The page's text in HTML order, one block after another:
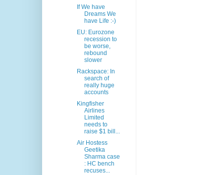
If We have
Dreams We
have Life :-)
EU: Eurozone
recession to
be worse,
rebound
slower
Rackspace: In
search of
really huge
accounts
Kingfisher
Airlines
Limited
needs to
raise $1 bill...
Air Hostess
Geetika
Sharma case
: HC bench
recuses...